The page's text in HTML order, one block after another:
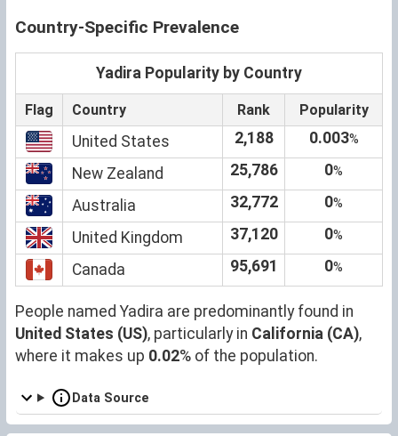
Country-Specific Prevalence
Yadira Popularity by Country
Flag Country Rank Popularity
United States 2,188 0.003%
New Zealand 25,786 0%
Australia 32,772 0%
United Kingdom 37,120 0%
Canada 95,691 0%
People named Yadira are predominantly found in
United States (US), particularly in California (CA),
where it makes up 0.02% of the population.
Data Source